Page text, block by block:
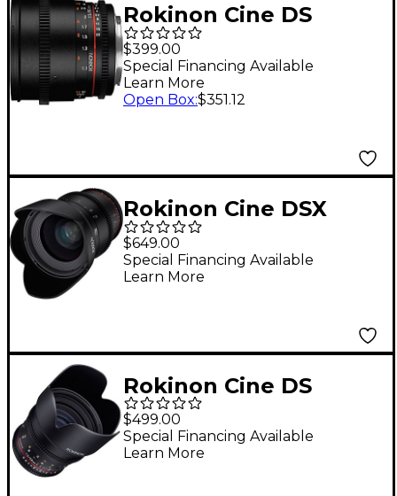
Rokinon Cine DS
85mm T1.5 Cine Lens
for Canon EF
$399.00
Special Financing Available
Learn More
Open Box:$351.12
Rokinon Cine DSX
35mm T1.5 Wide Angle
Cine Lens for Sony E-
Mount
$649.00
Special Financing Available
Learn More
Rokinon Cine DS
50mm T1.5 Cine Lens
for Sony E-Mount
$499.00
Special Financing Available
Learn More